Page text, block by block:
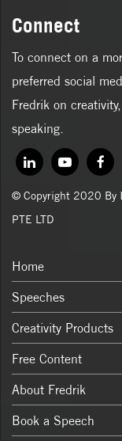
Connect
To connect on a
preferred social
Fredrik on
speaking.
© Copyright 2020 By
PTE LTD
Home
Speeches
Creativity Products
Free Content
About Fredrik
Book a Speech